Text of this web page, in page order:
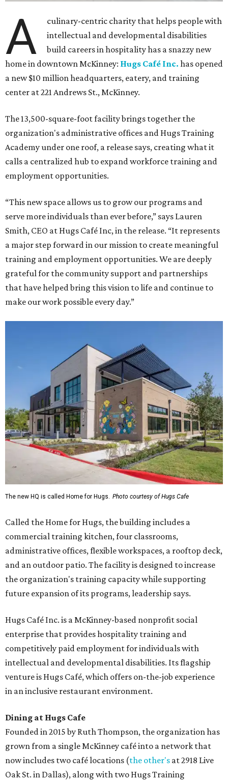
A
culinary-centric charity that helps people with
intellectual and developmental disabilities
build careers in hospitality has a snazzy new
home in downtown McKinney: Hugs Café Inc. has opened
a new $10 million headquarters, eatery, and training
center at 221 Andrews St., McKinney.
The 13,500-square-foot facility brings together the
organization's administrative offices and Hugs Training
Academy under one roof, a release says, creating what it
calls a centralized hub to expand workforce training and
employment opportunities.
“This new space allows us to grow our programs and
serve more individuals than ever before,” says Lauren
Smith, CEO at Hugs Café Inc, in the release. “It represents
a major step forward in our mission to create meaningful
training and employment opportunities. We are deeply
grateful for the community support and partnerships
that have helped bring this vision to life and continue to
make our work possible every day.”
The new HQ is called Home for Hugs. Photo courtesy of Hugs Cafe
Called the Home for Hugs, the building includes a
commercial training kitchen, four classrooms,
administrative offices, flexible workspaces, a rooftop deck,
and an outdoor patio. The facility is designed to increase
the organization's training capacity while supporting
future expansion of its programs, leadership says.
Hugs Café Inc. is a McKinney-based nonprofit social
enterprise that provides hospitality training and
competitively paid employment for individuals with
intellectual and developmental disabilities. Its flagship
venture is Hugs Café, which offers on-the-job experience
in an inclusive restaurant environment.
Dining at Hugs Cafe
Founded in 2015 by Ruth Thompson, the organization has
grown from a single McKinney café into a network that
now includes two café locations (the other's at 2918 Live
Oak St. in Dallas), along with two Hugs Training